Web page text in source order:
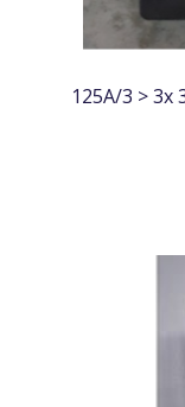
125A/3 > 3x